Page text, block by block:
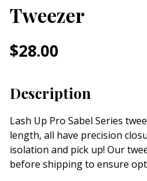
$28.00
Tweezer
Description
Lash Up Pro Sabel Series
length, all have precision
isolation and pick up! Our
before shipping to ensure